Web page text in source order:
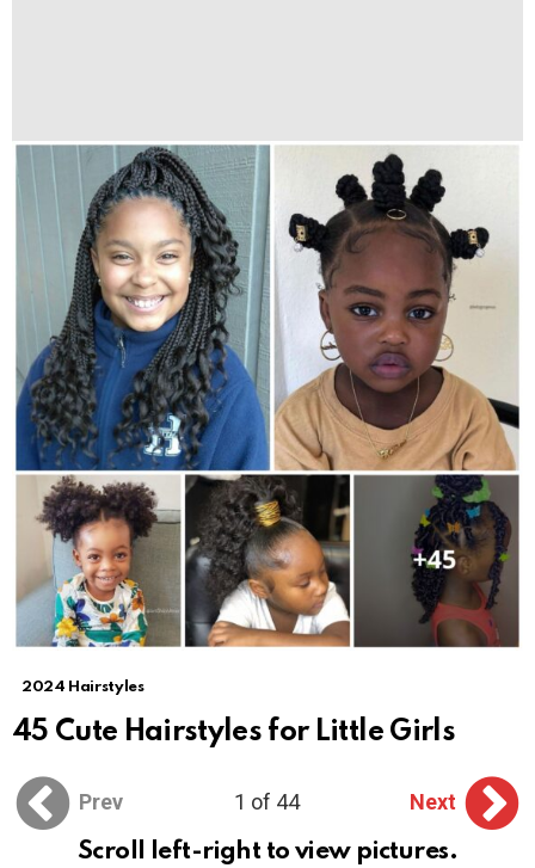
2024 Hairstyles
45 Cute Hairstyles for Little Girls
Prev 1 of 44
Next
Scroll left-right to view pictures.